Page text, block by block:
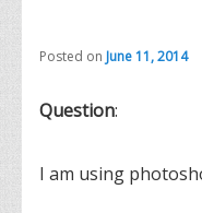
Posted on June 11, 2014
Question:
I am using